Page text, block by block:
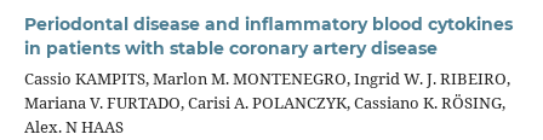
Periodontal disease and inflammatory blood cytokines
in patients with stable coronary artery disease
Cassio KAMPITS, Marlon M. MONTENEGRO, Ingrid W. J. RIBEIRO,
Mariana V. FURTADO, Carisi A. POLANCZYK, Cassiano K. RÖSING,
Alex. N HAAS